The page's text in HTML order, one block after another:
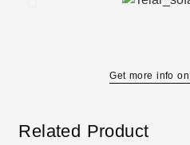
Get more info
Related Product